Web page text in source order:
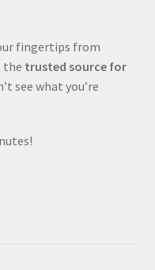
fingertips from
the trusted source for
see what you’re